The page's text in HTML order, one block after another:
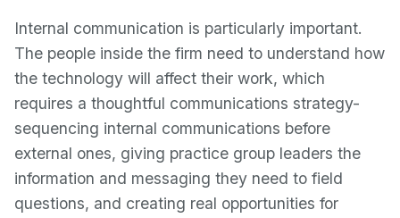
Internal communication is particularly important.
The people inside the firm need to understand how
the technology will affect their work, which
requires a thoughtful communications strategy-
sequencing internal communications before
external ones, giving practice group leaders the
information and messaging they need to field
questions, and creating real opportunities for